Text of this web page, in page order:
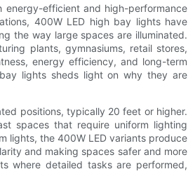
energy-efficient and high-performance
400W LED high bay lights have
the way large spaces are illuminated.
plants, gymnasiums, retail stores,
energy efficiency, and long-term
lights sheds light on why they are
positions, typically 20 feet or higher.
spaces that require uniform lighting
lights, the 400W LED variants produce
and making spaces safer and more
where detailed tasks are performed,